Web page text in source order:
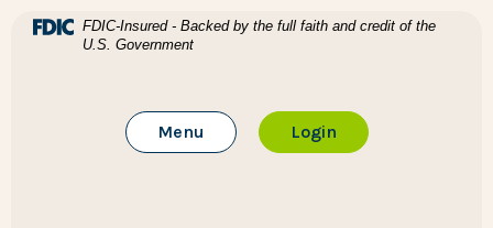
Home
Download Acrobat Reader 5.0 or higher to view .pdf
(Opens in a new Window)
FDIC-Insured - Backed by the full faith and credit of the
U.S. Government
Toggle Main Site
Menu Loginto Online Banking